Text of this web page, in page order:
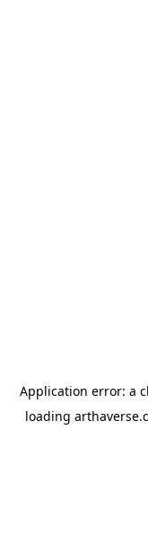
Application error: a
loading